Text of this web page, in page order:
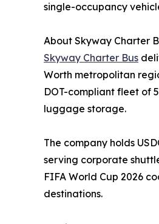
single-occupancy
About Skyway Charter
Skyway Charter Bus
Worth metropolitan
DOT-compliant fleet of
luggage storage.
The company holds
serving corporate
FIFA World Cup 2026
destinations.